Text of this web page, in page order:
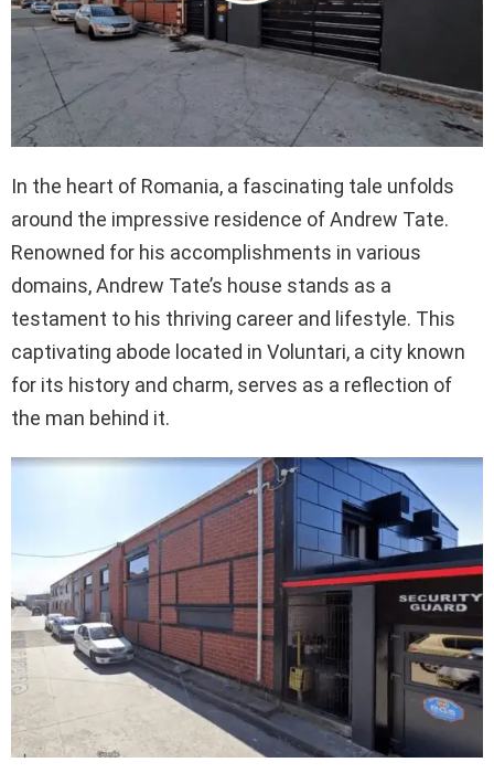
In the heart of Romania, a fascinating tale unfolds
around the impressive residence of Andrew Tate.
Renowned for his accomplishments in various
domains, Andrew Tate’s house stands as a
testament to his thriving career and lifestyle. This
captivating abode located in Voluntari, a city known
for its history and charm, serves as a reflection of
the man behind it.